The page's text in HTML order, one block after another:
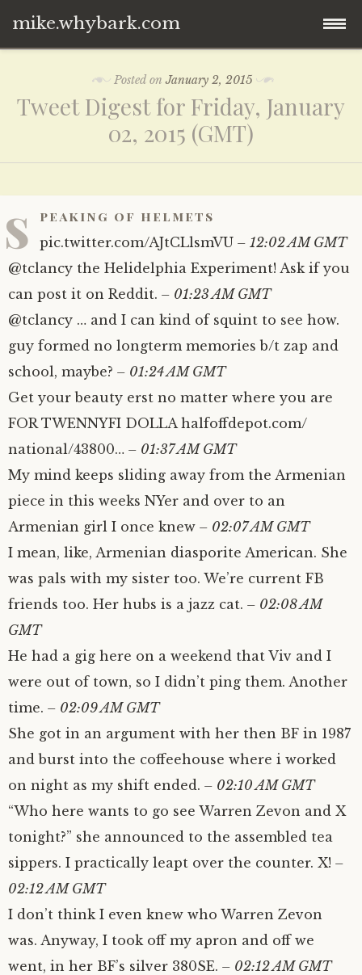
mike.whybark.com
content
Posted onJanuary 2, 2015
Tweet Digest for Friday, January
02, 2015 (GMT)
s peaking of helmets
pic.twitter.com/​AJtCLlsmVU – 12:02 AM GMT
@tclancy the Helidelphia Experiment! Ask if you
can post it on Reddit. – 01:23 AM GMT
@tclancy … and I can kind of squint to see how.
guy formed no longterm memories b/t zap and
school, maybe? – 01:24 AM GMT
Get your beauty erst no matter where you are
FOR TWENNYFI DOLLA halfoffdepot.com/​
national/​43800… – 01:37 AM GMT
My mind keeps sliding away from the Armenian
piece in this weeks NYer and over to an
Armenian girl I once knew – 02:07 AM GMT
I mean, like, Armenian diasporite American. She
was pals with my sister too. We’re current FB
friends too. Her hubs is a jazz cat. – 02:08 AM
GMT
He had a gig here on a weekend that Viv and I
were out of town, so I didn’t ping them. Another
time. – 02:09 AM GMT
She got in an argument with her then BF in 1987
and burst into the coffeehouse where i worked
on night as my shift ended. – 02:10 AM GMT
“Who here wants to go see Warren Zevon and X
tonight?” she announced to the assembled tea
sippers. I practically leapt over the counter. X! –
02:12 AM GMT
I don’t think I even knew who Warren Zevon
was. Anyway, I took off my apron and off we
went, in her BF’s silver 380SE. – 02:12 AM GMT